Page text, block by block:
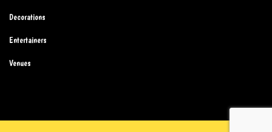
Decorations
Entertainers
Venues